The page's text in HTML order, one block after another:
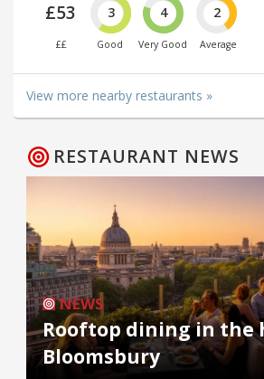
£53
££
3
Good
4
Very Good
2
Average
View more nearby restaurants »
RESTAURANT NEWS
NEWS
Rooftop dining in the
Bloomsbury